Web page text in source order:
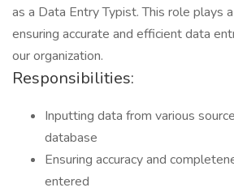
as a Data Entry Typist. This role plays
ensuring accurate and efficient data
our organization.
Responsibilities:
Inputting data from various
database
Ensuring accuracy and
entered